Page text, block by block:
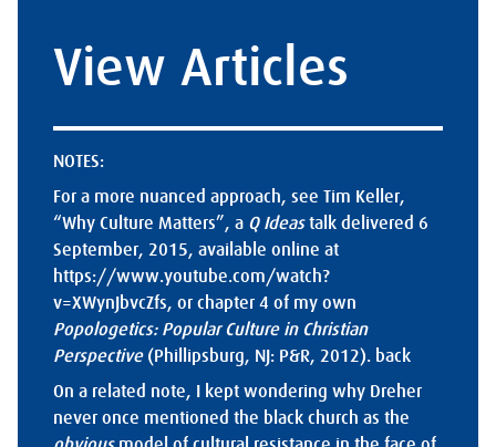
View Articles
NOTES:
For a more nuanced approach, see Tim Keller,
“Why Culture Matters”, a Q Ideastalk delivered 6
September, 2015, available online at
https://www.youtube.com/watch?
v=XWynJbvcZfs, or chapter 4 of my own
Popologetics: Popular Culture in Christian
Perspective (Phillipsburg, NJ: P&R, 2012). back
On a related note, I kept wondering why Dreher
never once mentioned the black church as the